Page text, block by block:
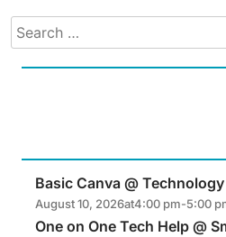
Search
for:
Basic Canva @
August 10, 2026at4:00 pm-5:00
One on One Tech Help @